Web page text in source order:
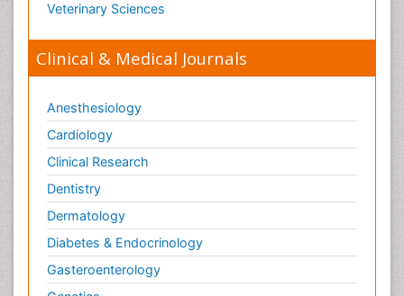
Toxicology Testing
Trauma-Informed Care
Trends in maternal mortality
Veterinary Sciences
Clinical & Medical Journals
Anesthesiology
Cardiology
Clinical Research
Dentistry
Dermatology
Diabetes & Endocrinology
Gasteroenterology